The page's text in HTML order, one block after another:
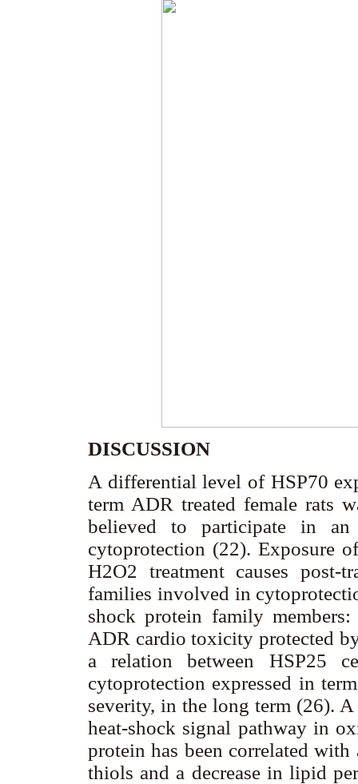
DISCUSSION
A differential level of HSP70
term ADR treated female rats
believed to participate in
cytoprotection (22). Exposure
H2O2 treatment causes
families involved in
shock protein family
ADR cardio toxicity protected
a relation between HSP25
cytoprotection expressed in
severity, in the long term (26).
heat-shock signal pathway in
protein has been correlated
thiols and a decrease in lipid